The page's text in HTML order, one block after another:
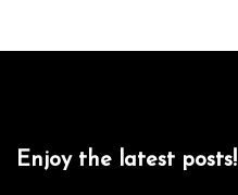
Enjoy the latest posts!